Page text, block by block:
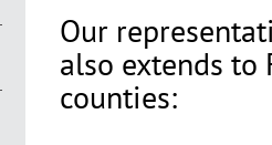
Our
also extends
counties: